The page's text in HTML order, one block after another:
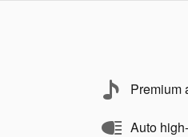
Premium
Auto